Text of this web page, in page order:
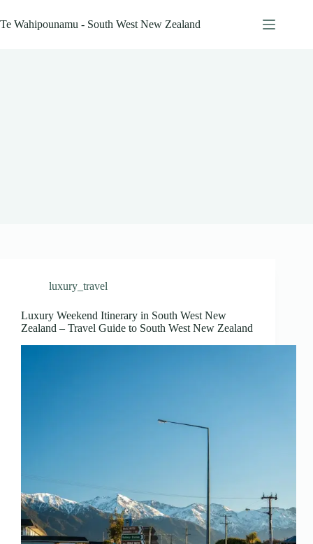
to
content
Te Wahipounamu - South West New Zealand
luxury_travel
Luxury Weekend Itinerary in South West New
Zealand – Travel Guide to South West New Zealand